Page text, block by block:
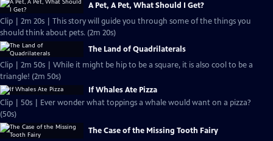
A Pet, A Pet, What Should I Get?
Clip | 2m 20s | This story will guide you through some of the things you
should think about pets. (2m 20s)
The Land of Quadrilaterals
Clip | 2m 50s | While it might be hip to be a square, it is also cool to be a
triangle! (2m 50s)
If Whales Ate Pizza
Clip | 50s | Ever wonder what toppings a whale would want on a pizza?
(50s)
The Case of the Missing Tooth Fairy